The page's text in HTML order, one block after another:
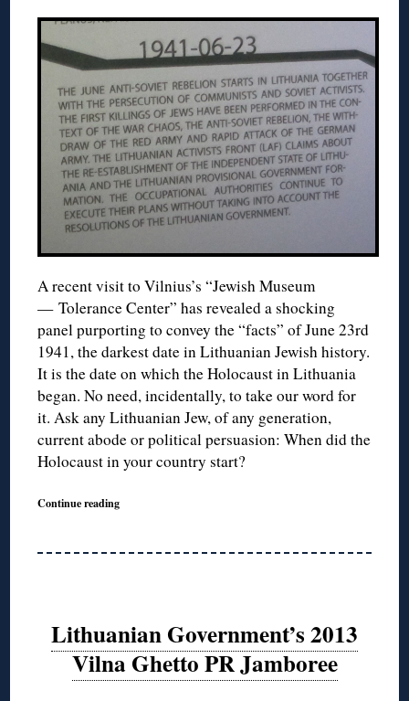
A recent visit to Vilnius’s “Jewish Museum
— Tolerance Center” has revealed a shocking
panel purporting to convey the “facts” of June 23rd
1941, the darkest date in Lithuanian Jewish history.
It is the date on which the Holocaust in Lithuania
began. No need, incidentally, to take our word for
it. Ask any Lithuanian Jew, of any generation,
current abode or political persuasion: When did the
Holocaust in your country start?
Continue reading
Lithuanian Government’s 2013
Vilna Ghetto PR Jamboree